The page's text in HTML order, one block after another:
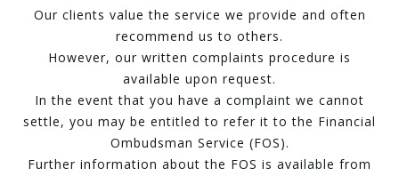
Our clients value the service we provide and often
recommend us to others.
However, our written complaints procedure is
available upon request.
In the event that you have a complaint we cannot
settle, you may be entitled to refer it to the Financial
Ombudsman Service (FOS).
Further information about the FOS is available from